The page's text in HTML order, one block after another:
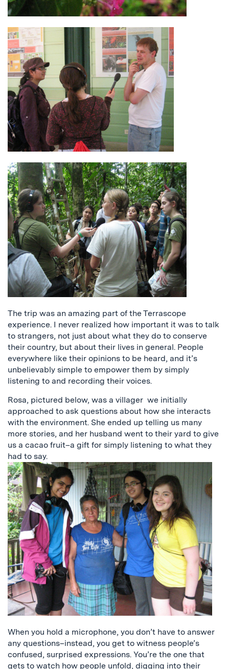
The trip was an amazing part of the Terrascope
experience. I never realized how important it was to talk
to strangers, not just about what they do to conserve
their country, but about their lives in general. People
everywhere like their opinions to be heard, and it’s
unbelievably simple to empower them by simply
listening to and recording their voices.
Rosa, pictured below, was a villager we initially
approached to ask questions about how she interacts
with the environment. She ended up telling us many
more stories, and her husband went to their yard to give
us a cacao fruit–a gift for simply listening to what they
had to say.
When you hold a microphone, you don’t have to answer
any questions–instead, you get to witness people’s
confused, surprised expressions. You’re the one that
gets to watch how people unfold, digging into their